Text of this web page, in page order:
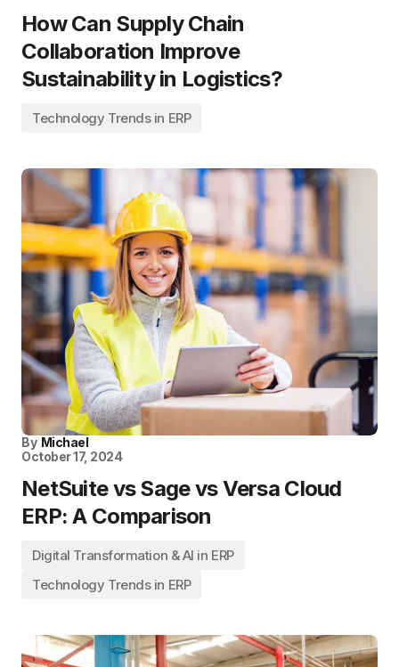
How Can Supply Chain
Collaboration Improve
Sustainability in Logistics?
Technology Trends in ERP
By Michael
October 17, 2024
NetSuite vs Sage vs Versa Cloud
ERP: A Comparison
Digital Transformation & AI in ERP
Technology Trends in ERP